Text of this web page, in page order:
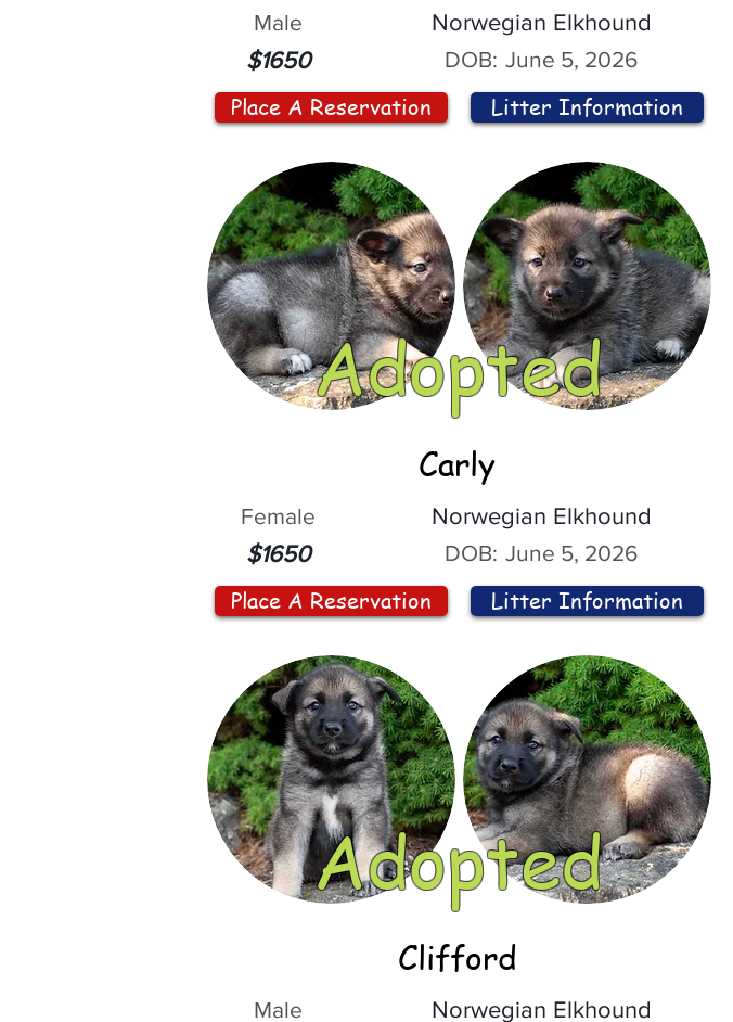
Male
$1650
Norwegian Elkhound
DOB: June 5, 2026
Place A Reservation Litter Information
Adopted
Carly
Female
$1650
Norwegian Elkhound
DOB: June 5, 2026
Place A Reservation Litter Information
Adopted
Clifford
Male
Norwegian Elkhound